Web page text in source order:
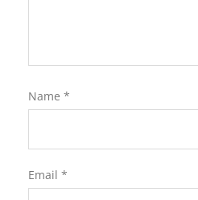
Name *
Email *